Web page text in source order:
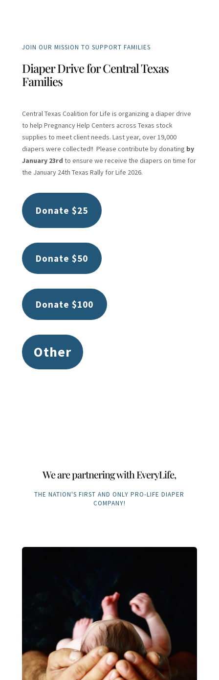
JOIN OUR MISSION TO SUPPORT FAMILIES
Diaper Drive for Central Texas
Families
Central Texas Coalition for Life is organizing a diaper drive
to help Pregnancy Help Centers across Texas stock
supplies to meet client needs. Last year, over 19,000
diapers were collected!! Please contribute by donating by
January 23rd to ensure we receive the diapers on time for
the January 24th Texas Rally for Life 2026.
Donate $25
Donate $50
Donate $100
Other
We are partnering with EveryLife,
THE NATION'S FIRST AND ONLY PRO-LIFE DIAPER
COMPANY!